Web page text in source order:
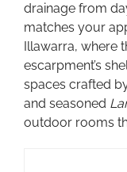
drainage from
matches your
Illawarra, where
escarpment’s
spaces crafted
and seasoned
outdoor rooms